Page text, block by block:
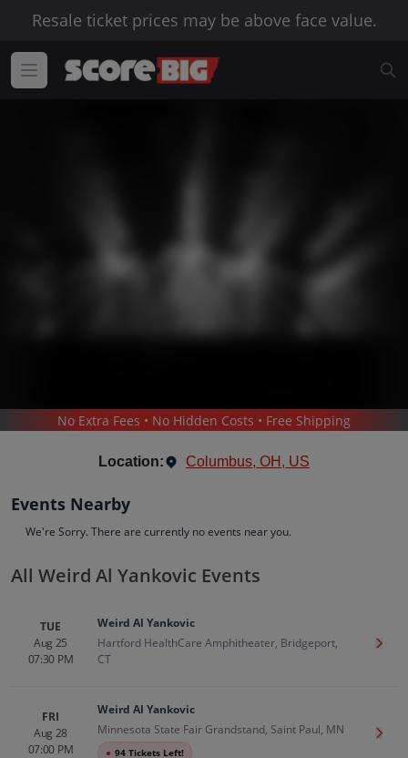
Resale ticket prices may be above face value.
/ COMEDY / WEIRD AL YANKOVIC
Up to 30% Off Compared to Competitors.
EventsBio History
No Extra Fees • No Hidden Costs • Free Shipping
Location: Columbus, OH, US
Events Nearby
We're Sorry. There are currently no events near you.
All Weird Al Yankovic Events
TUE
Aug 25
07:30 PM
Weird Al Yankovic
Hartford HealthCare Amphitheater, Bridgeport,
CT
Get
FRI
Aug 28
07:00 PM
Weird Al Yankovic
Minnesota State Fair Grandstand, Saint Paul, MN
● 94 Tickets Left!
Get